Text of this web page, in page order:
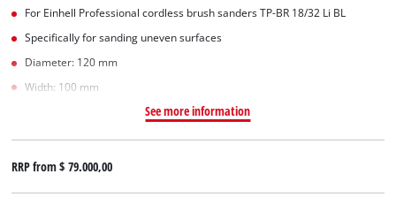
For Einhell Professional cordless brush sanders TP-BR 18/32 Li BL
Specifically for sanding uneven surfaces
Diameter: 120 mm
Width: 100 mm
See more information
RRP from$ 79.000,00